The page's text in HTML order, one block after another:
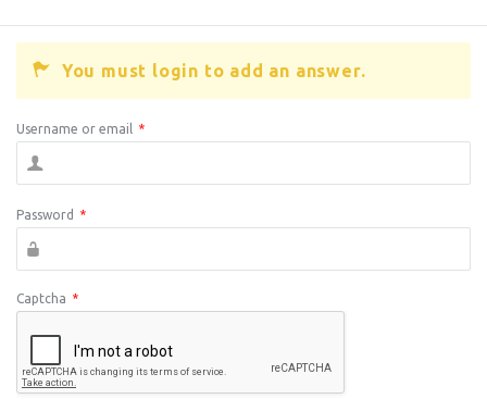
You must login to add an answer.
Username or email *
Password *
Captcha *